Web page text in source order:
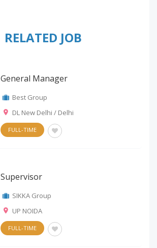
RELATED JOB
General Manager
Best Group
DL New Delhi / Delhi
FULL-TIME
Supervisor
SIKKA Group
UP NOIDA
FULL-TIME